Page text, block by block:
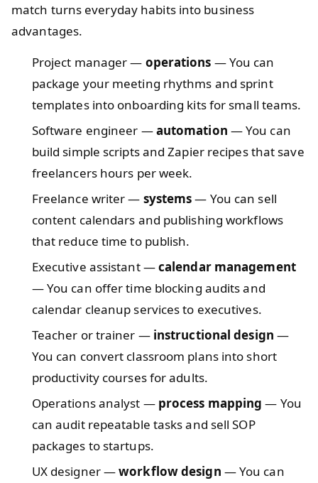
match turns everyday habits into business
advantages.
Project manager — operations — You can
package your meeting rhythms and sprint
templates into onboarding kits for small teams.
Software engineer —automation — You can
build simple scripts and Zapier recipes that save
freelancers hours per week.
Freelance writer — systems— You can sell
content calendars and publishing workflows
that reduce time to publish.
Executive assistant —calendar management
— You can offer time blocking audits and
calendar cleanup services to executives.
Teacher or trainer — instructional design —
You can convert classroom plans into short
productivity courses for adults.
Operations analyst — process mapping — You
can audit repeatable tasks and sell SOP
packages to startups.
UX designer —workflow design — You can